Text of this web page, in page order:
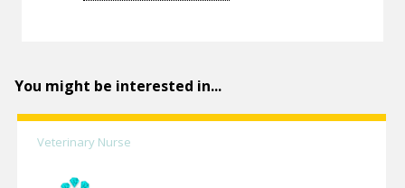
You might be interested in...
Veterinary Nurse